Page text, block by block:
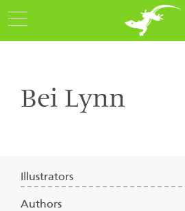
Bei Lynn
Illustrators
Authors